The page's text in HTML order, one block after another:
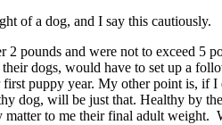
of a dog, and I say this cautiously.
pounds and were not to exceed 5
dogs, would have to set up a
puppy year. My other point is, if
dog, will be just that. Healthy by
to me their final adult weight.